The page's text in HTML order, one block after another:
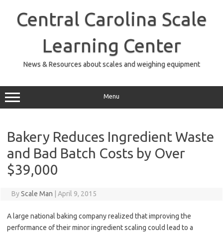
contentCentral Carolina Scale
Learning Center
News & Resources about scales and weighing equipment
Menu
Bakery Reduces Ingredient Waste
and Bad Batch Costs by Over
$39,000
ByScale Man April 9, 2015
A large national baking company realized that improving the
performance of their minor ingredient scaling could lead to a